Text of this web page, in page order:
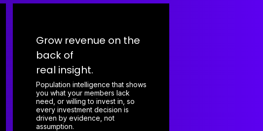
Grow revenue on the
back of
real insight.
Population intelligence that shows
you what your members lack
need, or willing to invest in, so
every investment decision is
driven by evidence, not
assumption.